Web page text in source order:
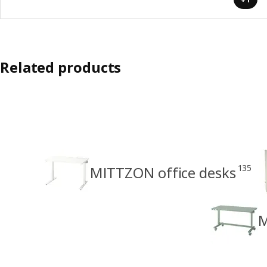
Related products
MITTZON office desks 135